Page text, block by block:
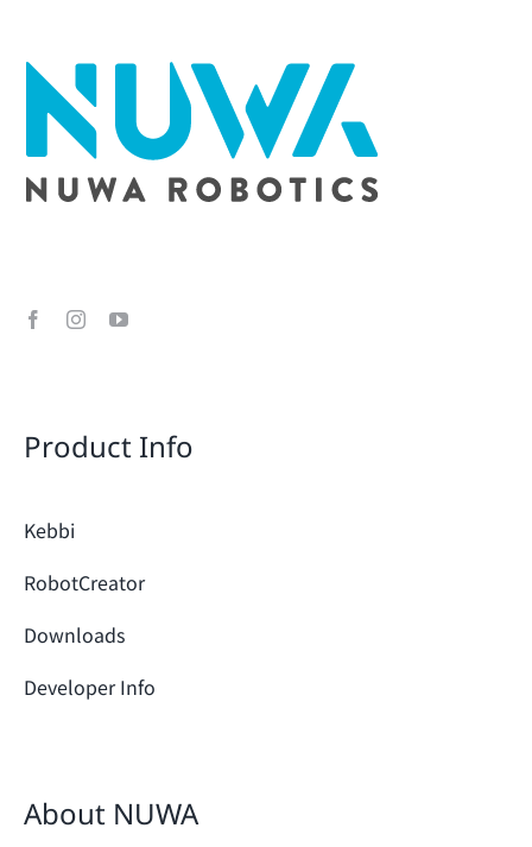
Product Info
Kebbi
RobotCreator
Downloads
Developer Info
About NUWA